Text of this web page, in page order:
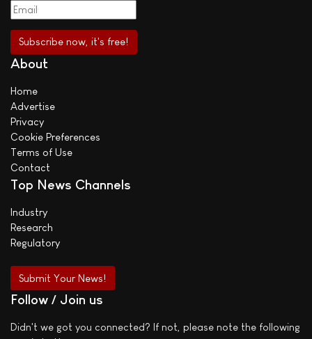
About
Home
Advertise
Privacy
Cookie Preferences
Terms of Use
Contact
Top News Channels
Industry
Research
Regulatory
Submit Your News!
Follow / Join us
Didn't we got you connected? If not, please note the following